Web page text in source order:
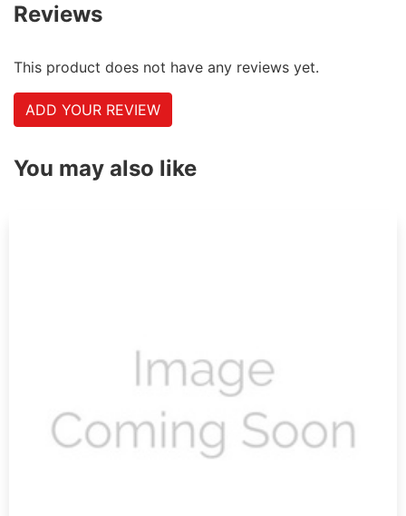
Reviews
This product does not have any reviews yet.
ADD YOUR REVIEW
You may also like